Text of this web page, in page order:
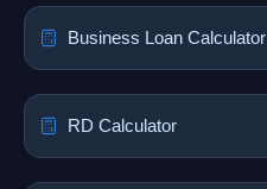
Business Loan Calculator
RD Calculator